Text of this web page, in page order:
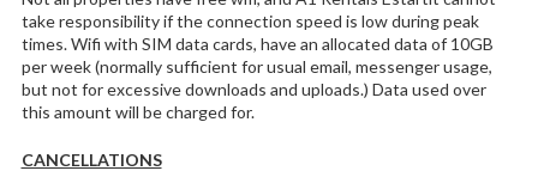
take responsibility if the connection speed is low during peak
times. Wifi with SIM data cards, have an allocated data of 10GB
per week (normally sufficient for usual email, messenger usage,
but not for excessive downloads and uploads.) Data used over
this amount will be charged for.
CANCELLATIONS